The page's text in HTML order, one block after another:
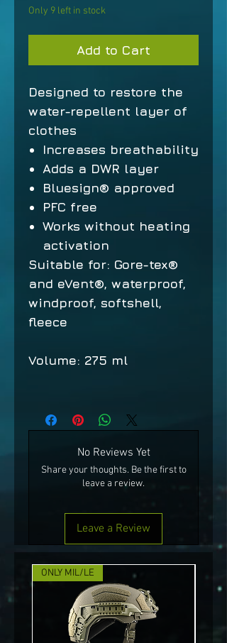
Only 9 left in stock
Add to Cart
Designed to restore the
water-repellent layer of
clothes
Increases breathability
Adds a DWR layer
Bluesign® approved
PFC free
Works without heating
activation
Suitable for: Gore-tex®
and eVent®, waterproof,
windproof, softshell,
fleece
Volume: 275 ml
No Reviews Yet
Share your thoughts. Be the first to
leave a review.
Leave a Review
ONLY MIL/LE